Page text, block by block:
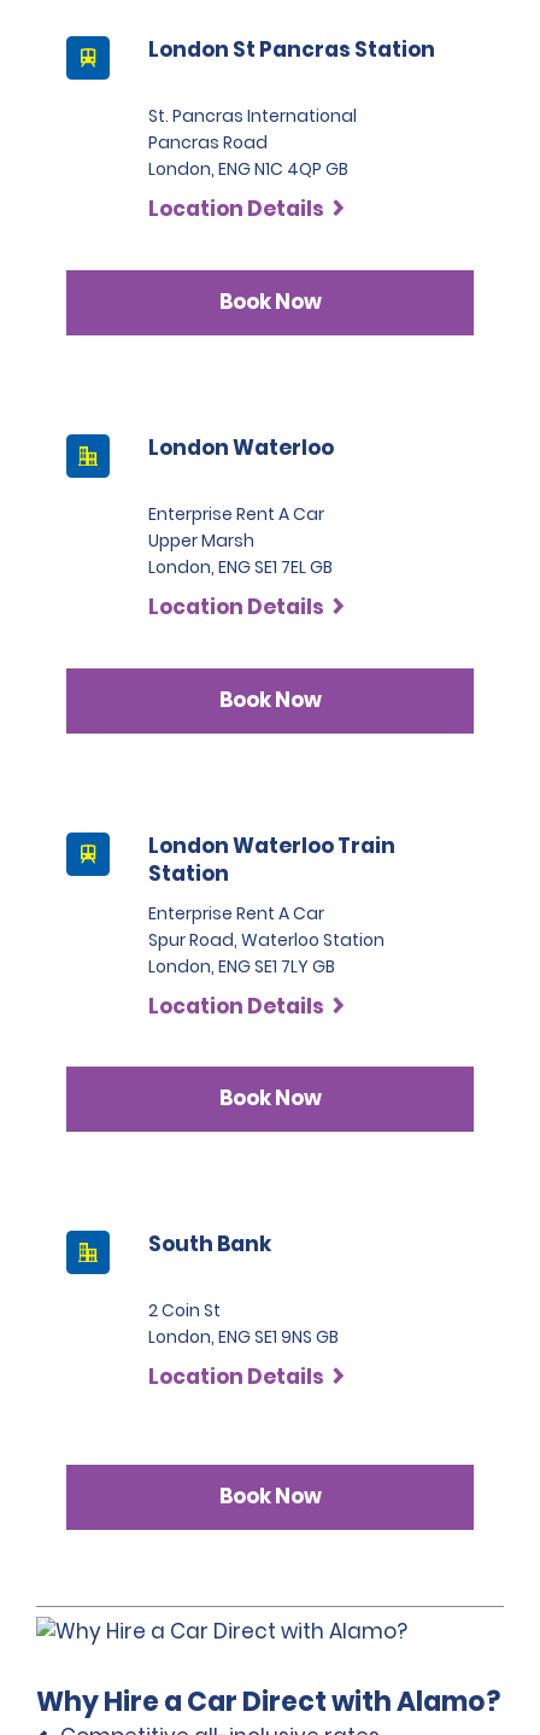
London St Pancras Station
St. Pancras International
Pancras Road
London, ENG N1C 4QP GB
Location Details
Book Now
London Waterloo
Enterprise Rent A Car
Upper Marsh
London, ENG SE1 7EL GB
Location Details
Book Now
London Waterloo Train
Station
Enterprise Rent A Car
Spur Road, Waterloo Station
London, ENG SE1 7LY GB
Location Details
Book Now
South Bank
2 Coin St
London, ENG SE1 9NS GB
Location Details
Book Now
Why Hire a Car Direct with Alamo?